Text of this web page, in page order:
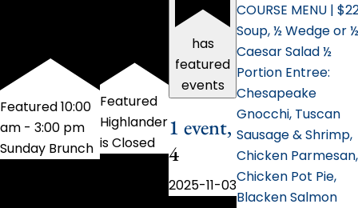
Featured10:00
am - 3:00 pm
Sunday Brunch
Featured
Highlander
is Closed
has
featured
events
1 event,
4
2025-11-03
COURSE MENU |
Soup, ½ Wedge or ½
Caesar Salad ½
Portion Entree:
Chesapeake
Gnocchi, Tuscan
Sausage & Shrimp,
Chicken Parmesan,
Chicken Pot Pie,
Blacken Salmon